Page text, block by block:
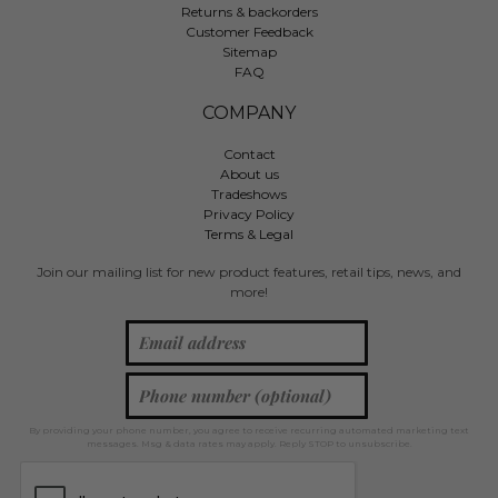
Returns & backorders
Customer Feedback
Sitemap
FAQ
COMPANY
Contact
About us
Tradeshows
Privacy Policy
Terms & Legal
Join our mailing list for new product features, retail tips, news, and
more!
By providing your phone number, you agree to receive recurring automated marketing text
messages. Msg & data rates may apply. Reply STOP to unsubscribe.